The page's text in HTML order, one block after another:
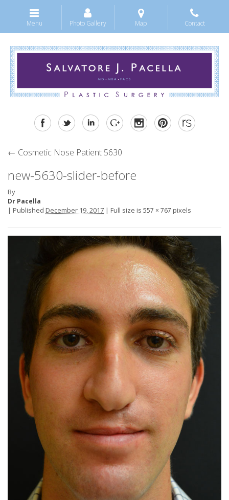
Menu Photo Gallery Map Contact
← Cosmetic Nose Patient 5630
new-5630-slider-before
By
Dr Pacella
| Published December 19, 2017 | Full size is 557 × 767 pixels